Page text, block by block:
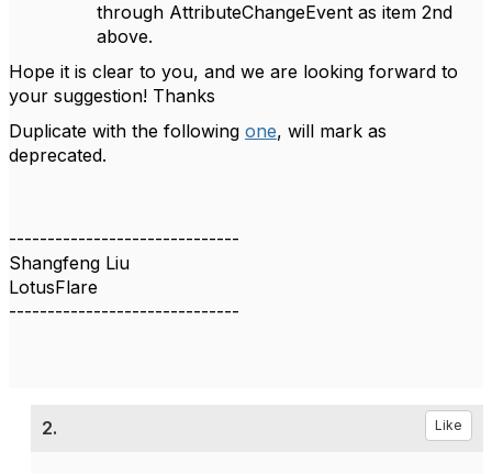
through AttributeChangeEvent as item 2nd
above.
Hope it is clear to you, and we are looking forward to
your suggestion! Thanks
Duplicate with the following one, will mark as
deprecated.
------------------------------
Shangfeng Liu
LotusFlare
------------------------------
2. Like